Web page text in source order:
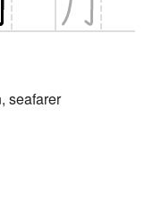
seafarer